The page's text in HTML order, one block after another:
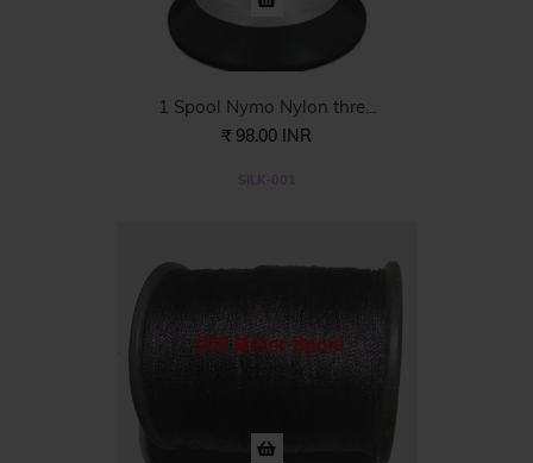
1 Spool Nymo Nylon thre...
₹ 98.00 INR
SILK-001